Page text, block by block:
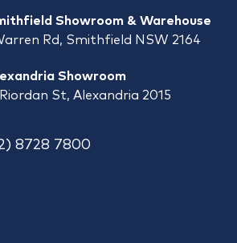
Showroom & Warehouse
Rd, Smithfield NSW 2164
Showroom
St, Alexandria 2015
8728 7800